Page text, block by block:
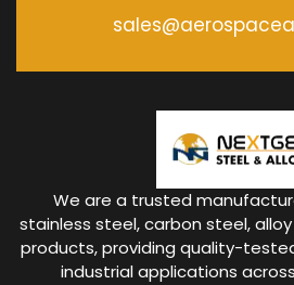
We are a trusted
stainless steel, carbon steel,
products, providing quality-
industrial applications